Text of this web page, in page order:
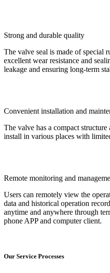
Strong and durable quality
The valve seal is made of special
excellent wear resistance and
leakage and ensuring long-term
Convenient installation and
The valve has a compact
install in various places with
Remote monitoring and
Users can remotely view the
data and historical operation
anytime and anywhere through
phone APP and computer client.
Our Service Processes